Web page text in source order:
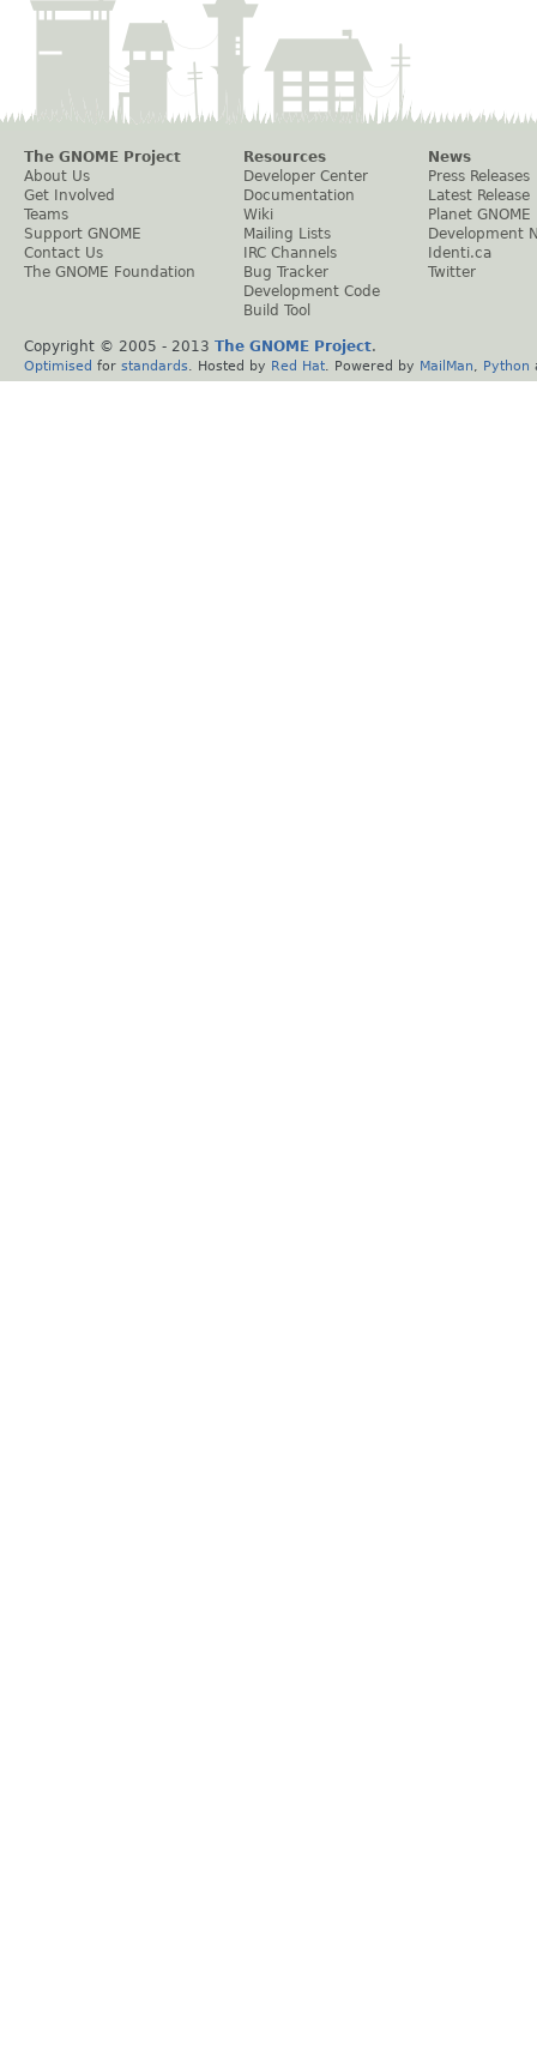
The GNOME Project
About Us
Get Involved
Teams
Support GNOME
Contact Us
The GNOME Foundation
Resources
Developer Center
Documentation
Wiki
Mailing Lists
IRC Channels
Bug Tracker
Development Code
Build Tool
News
Press Releases
Latest Release
Planet GNOME
Development
Identi.ca
Twitter
Copyright © 2005 - 2013 The GNOME Project.
Optimised for standards . Hosted by Red Hat . Powered by MailMan Python